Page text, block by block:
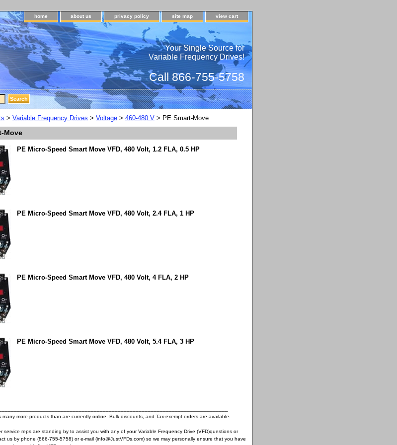
home about us privacy policy site map view cart
Your Single Source for
Variable Frequency Drives!
Call 866-755-5758
> Variable Frequency Drives > Voltage > 460-480 V > PE Smart-Move
Move
PE Micro-Speed Smart Move VFD, 480 Volt, 1.2 FLA, 0.5 HP
PE Micro-Speed Smart Move VFD, 480 Volt, 2.4 FLA, 1 HP
PE Micro-Speed Smart Move VFD, 480 Volt, 4 FLA, 2 HP
PE Micro-Speed Smart Move VFD, 480 Volt, 5.4 FLA, 3 HP
many more products than are currently online. Bulk discounts, and Tax-exempt orders are available.
service reps are standing by to assist you with any of your Variable Frequency Drive (VFD)questions or
us by phone (866-755-5758) or e-mail (info@JustVFDs.com) so we may personally ensure that you have